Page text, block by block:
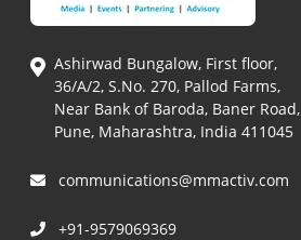
Ashirwad Bungalow, First floor,
36/A/2, S.No. 270, Pallod Farms,
Near Bank of Baroda, Baner Road,
Pune, Maharashtra, India 411045
communications@mmactiv.com
+91-9579069369